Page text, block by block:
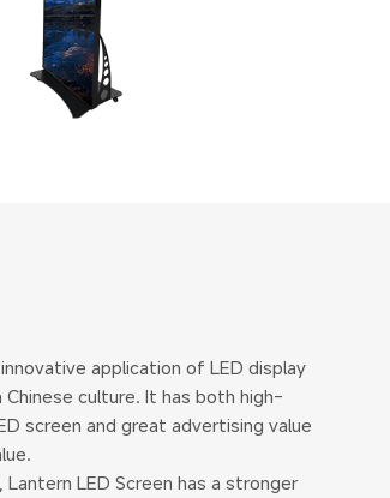
application of LED display
culture. It has both high-
screen and great advertising value
LED Screen has a stronger